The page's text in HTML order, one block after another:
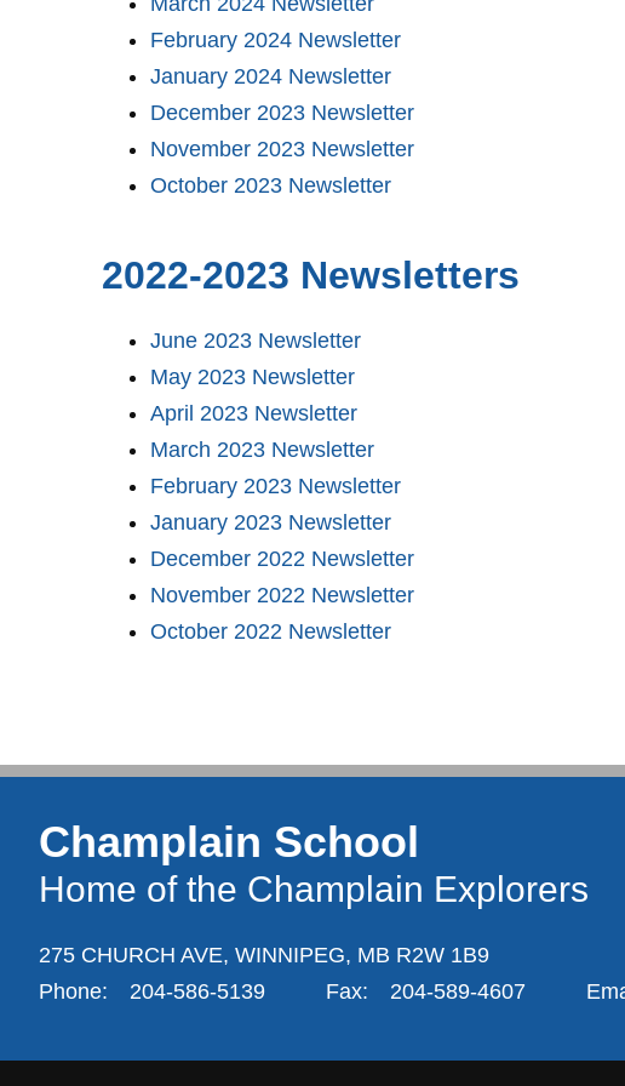
February 2024 Newsletter
January 2024 Newsletter
December 2023 Newsletter
November 2023 Newsletter
October 2023 Newsletter
2022-2023 Newsletters
June 2023 Newsletter
May 2023 Newsletter
April 2023 Newsletter
March 2023 Newsletter
February 2023 Newsletter
January 2023 Newsletter
December 2022 Newsletter
November 2022 Newsletter
October 2022 Newsletter
Champlain School
Home of the Champlain Explorers
275 CHURCH AVE, WINNIPEG, MB R2W 1B9
Phone:
204-586-5139 Fax: 204-589-4607